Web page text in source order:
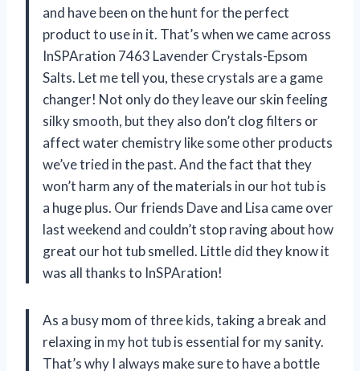
and have been on the hunt for the perfect
product to use in it. That’s when we came across
InSPAration 7463 Lavender Crystals-Epsom
Salts. Let me tell you, these crystals are a game
changer! Not only do they leave our skin feeling
silky smooth, but they also don’t clog filters or
affect water chemistry like some other products
we’ve tried in the past. And the fact that they
won’t harm any of the materials in our hot tub is
a huge plus. Our friends Dave and Lisa came over
last weekend and couldn’t stop raving about how
great our hot tub smelled. Little did they know it
was all thanks to InSPAration!
As a busy mom of three kids, taking a break and
relaxing in my hot tub is essential for my sanity.
That’s why I always make sure to have a bottle